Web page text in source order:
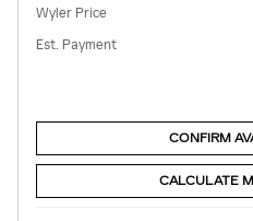
Wyler Price
Est. Payment
CONFIRM
CALCULATE